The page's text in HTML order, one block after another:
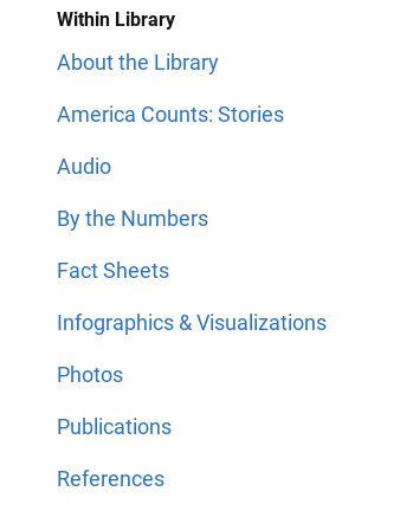
Within Library
About the Library
America Counts: Stories
Audio
By the Numbers
Fact Sheets
Infographics & Visualizations
Photos
Publications
References